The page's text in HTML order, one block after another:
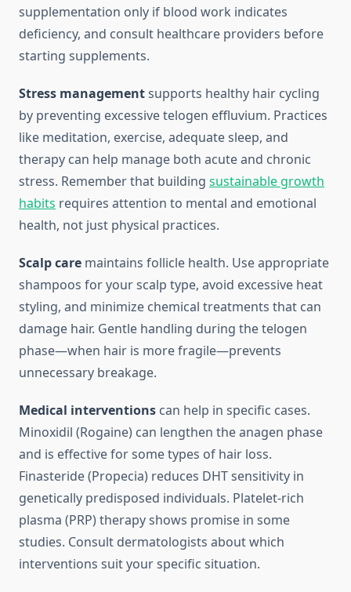
supplementation only if blood work indicates
deficiency, and consult healthcare providers before
starting supplements.
Stress managementsupports healthy hair cycling
by preventing excessive telogen effluvium. Practices
like meditation, exercise, adequate sleep, and
therapy can help manage both acute and chronic
stress. Remember that building sustainable growth
habits requires attention to mental and emotional
health, not just physical practices.
Scalp care maintains follicle health. Use appropriate
shampoos for your scalp type, avoid excessive heat
styling, and minimize chemical treatments that can
damage hair. Gentle handling during the telogen
phase—when hair is more fragile—prevents
unnecessary breakage.
Medical interventions can help in specific cases.
Minoxidil (Rogaine) can lengthen the anagen phase
and is effective for some types of hair loss.
Finasteride (Propecia) reduces DHT sensitivity in
genetically predisposed individuals. Platelet-rich
plasma (PRP) therapy shows promise in some
studies. Consult dermatologists about which
interventions suit your specific situation.